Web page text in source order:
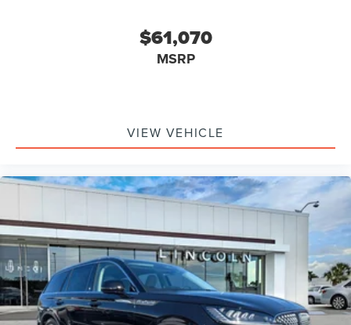
$61,070
MSRP
VIEW VEHICLE